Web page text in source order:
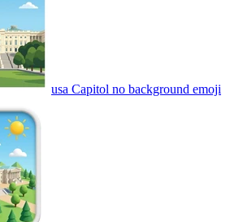
usa Capitol no background emoji